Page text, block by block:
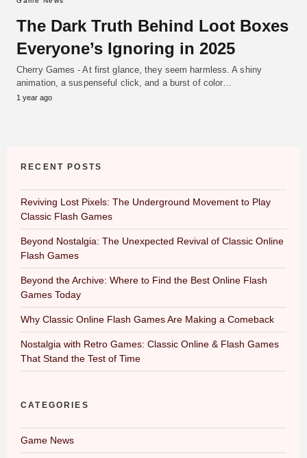
The Dark Truth Behind Loot Boxes
Everyone’s Ignoring in 2025
Cherry Games - At first glance, they seem harmless. A shiny
animation, a suspenseful click, and a burst of color…
1 year ago
RECENT POSTS
Reviving Lost Pixels: The Underground Movement to Play
Classic Flash Games
Beyond Nostalgia: The Unexpected Revival of Classic Online
Flash Games
Beyond the Archive: Where to Find the Best Online Flash
Games Today
Why Classic Online Flash Games Are Making a Comeback
Nostalgia with Retro Games: Classic Online & Flash Games
That Stand the Test of Time
CATEGORIES
Game News